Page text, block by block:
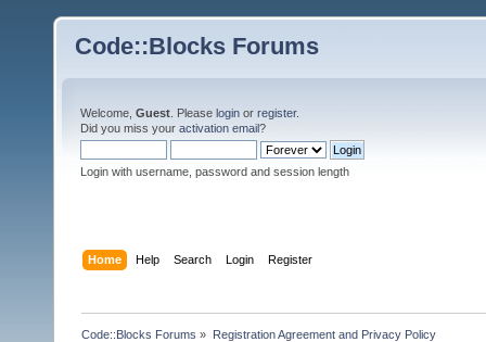
Code::Blocks Forums
Welcome, Guest . Please login or register.
Did you miss your activation email?
Login with username, password and session length
Home Help Search Login Register
Code::Blocks Forums » Registration Agreement and Privacy Policy